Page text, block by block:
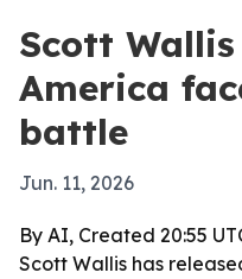
Scott
America
battle
Jun. 11, 2026
By AI, Created 20:55
Scott Wallis has